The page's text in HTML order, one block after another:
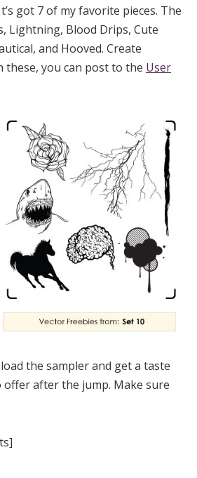
got 7 of my favorite pieces. The
Lightning, Blood Drips, Cute
and Hooved. Create
these, you can post to the User
the sampler and get a taste
offer after the jump. Make sure